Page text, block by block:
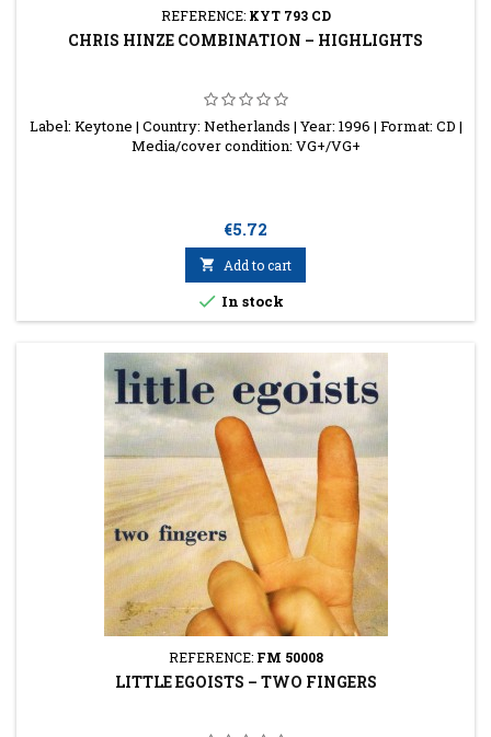
REFERENCE: KYT 793 CD
CHRIS HINZE COMBINATION ‎– HIGHLIGHTS
Label: Keytone | Country: Netherlands | Year: 1996 | Format: CD |
Media/cover condition: VG+/VG+
Price
€5.72
 Add to cart
 In stock
REFERENCE: FM 50008
LITTLE EGOISTS ‎– TWO FINGERS